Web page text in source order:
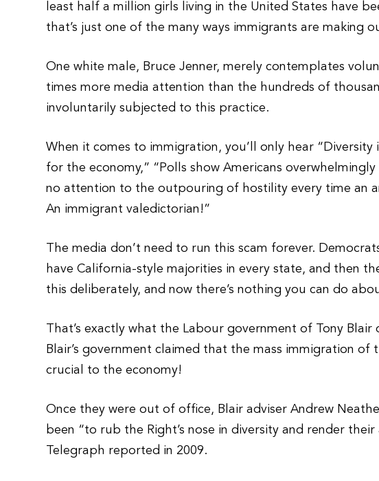
least half a million girls living in the United States have
that’s just one of the many ways immigrants are making
One white male, Bruce Jenner, merely contemplates
times more media attention than the hundreds of
involuntarily subjected to this practice.
When it comes to immigration, you’ll only hear
for the economy,” “Polls show Americans
no attention to the outpouring of hostility every time an
An immigrant valedictorian!”
The media don’t need to run this scam forever.
have California-style majorities in every state, and then
this deliberately, and now there’s nothing you can do
That’s exactly what the Labour government of Tony
Blair’s government claimed that the mass immigration
crucial to the economy!
Once they were out of office, Blair adviser Andrew
been “to rub the Right’s nose in diversity and render
Telegraph reported in 2009.